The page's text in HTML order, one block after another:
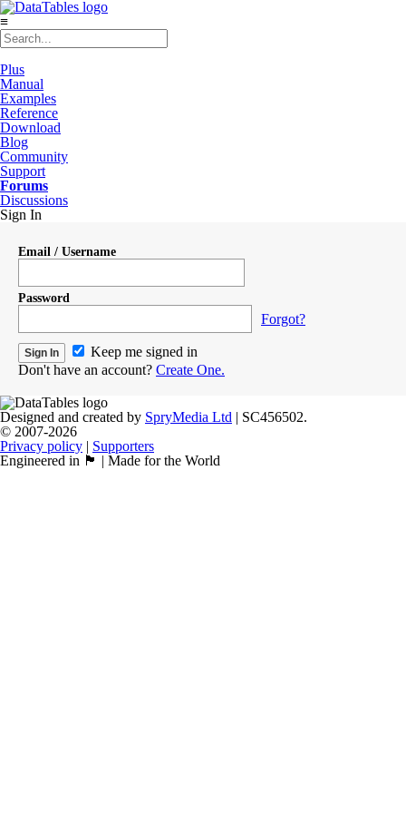
≡
Plus
Manual
Examples
Reference
Download
Blog
Community
Support
Forums
Discussions
Sign In
Email / Username
Password
Forgot?
Keep me signed in
Don't have an account? Create One.
Designed and created by SpryMedia Ltd | SC456502.
© 2007-2026
Privacy policy | Supporters
Engineered in 🏴󠁧󠁢󠁳󠁣󠁴󠁿 | Made for the World